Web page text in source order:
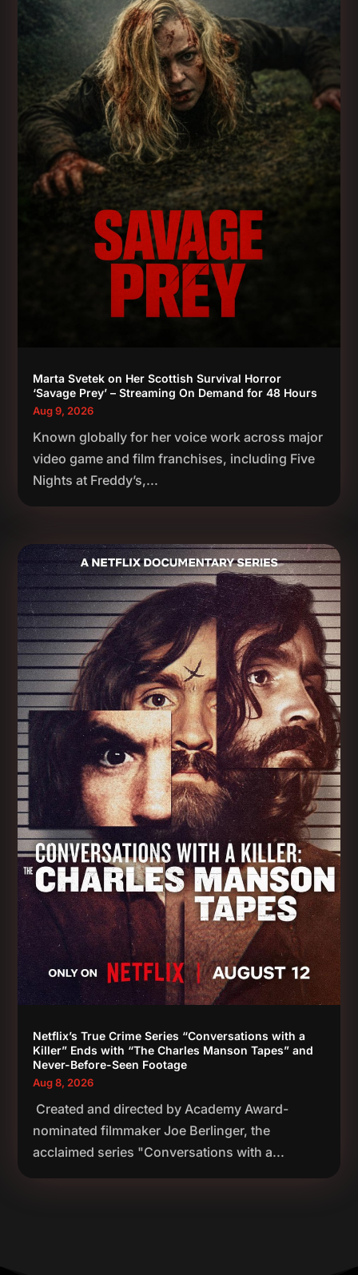
Marta Svetek on Her Scottish Survival Horror
‘Savage Prey’ – Streaming On Demand for 48 Hours
Aug 9, 2026
Known globally for her voice work across major
video game and film franchises, including Five
Nights at Freddy’s,...
Netflix’s True Crime Series “Conversations with a
Killer” Ends with “The Charles Manson Tapes” and
Never-Before-Seen Footage
Aug 8, 2026
Created and directed by Academy Award-
nominated filmmaker Joe Berlinger, the
acclaimed series "Conversations with a...